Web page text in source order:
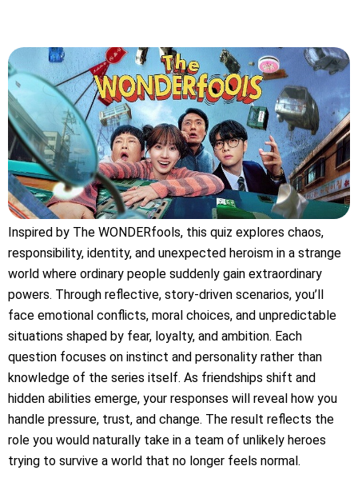
Inspired by The WONDERfools, this quiz explores chaos,
responsibility, identity, and unexpected heroism in a strange
world where ordinary people suddenly gain extraordinary
powers. Through reflective, story-driven scenarios, you’ll
face emotional conflicts, moral choices, and unpredictable
situations shaped by fear, loyalty, and ambition. Each
question focuses on instinct and personality rather than
knowledge of the series itself. As friendships shift and
hidden abilities emerge, your responses will reveal how you
handle pressure, trust, and change. The result reflects the
role you would naturally take in a team of unlikely heroes
trying to survive a world that no longer feels normal.